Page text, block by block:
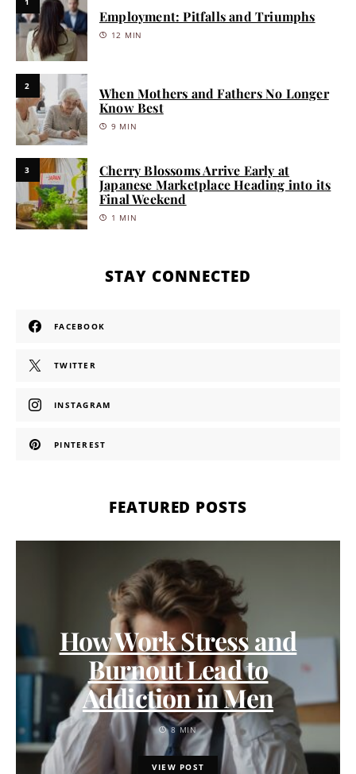
Employment: Pitfalls and Triumphs
12 MIN
2
When Mothers and Fathers No Longer
Know Best
9 MIN
3
Cherry Blossoms Arrive Early at
Japanese Marketplace Heading into its
Final Weekend
1 MIN
STAY CONNECTED
FACEBOOK
TWITTER
INSTAGRAM
PINTEREST
FEATURED POSTS
How Work Stress and
Burnout Lead to
Addiction in Men
8 MIN
VIEW POST